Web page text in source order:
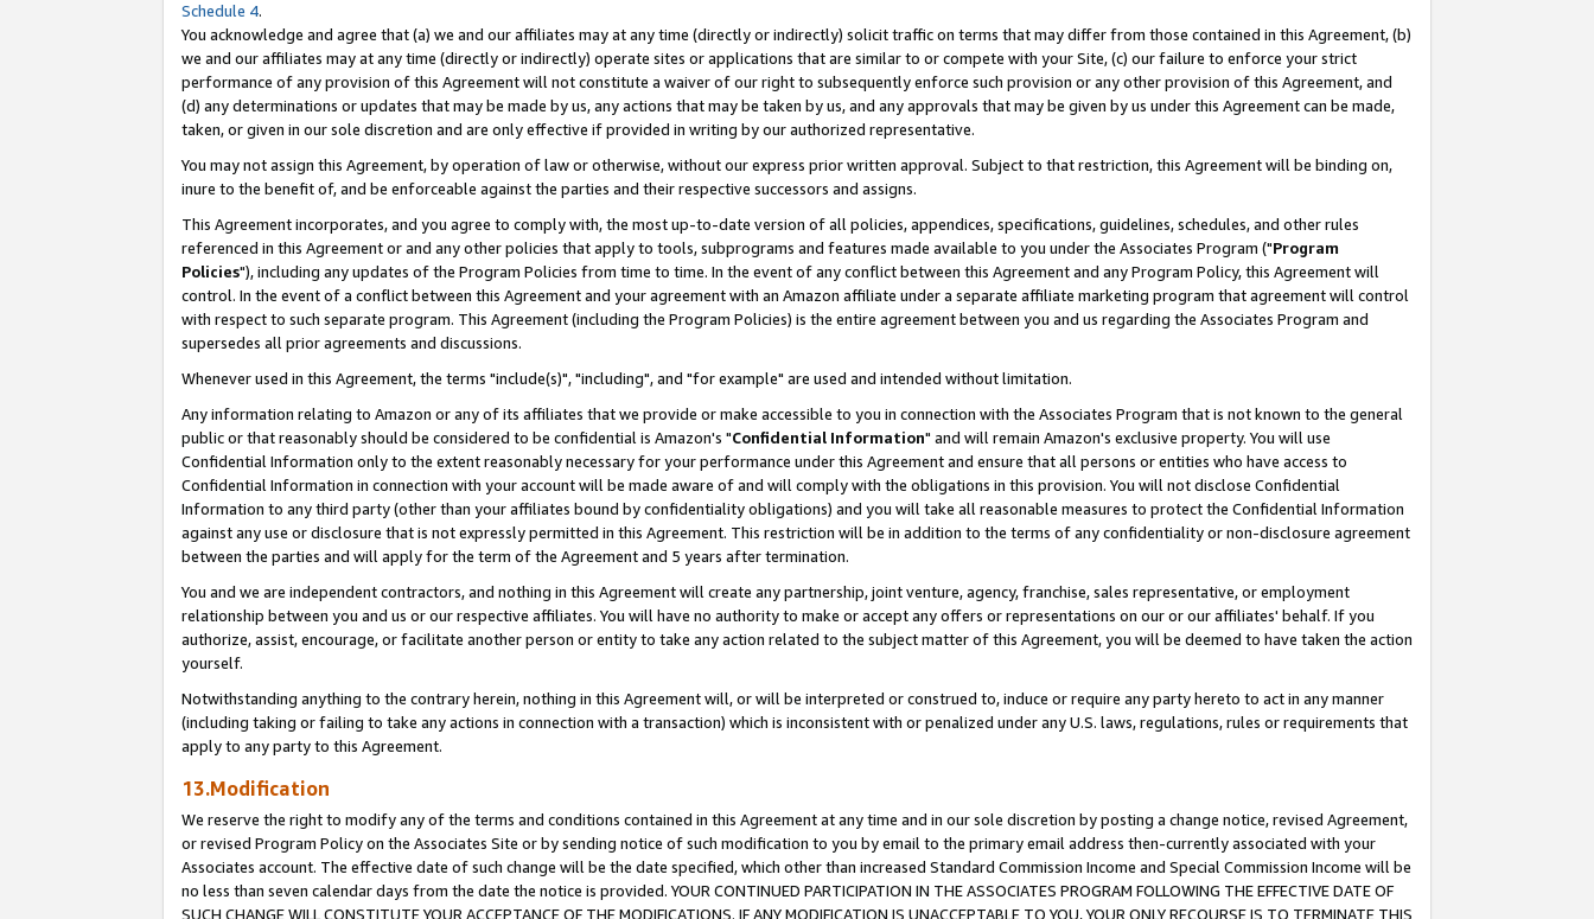
Schedule 4.
You acknowledge and agree that (a) we and our affiliates may at any time (directly or indirectly) solicit traffic on terms that may differ from those contained in this Agreement, (b)
we and our affiliates may at any time (directly or indirectly) operate sites or applications that are similar to or compete with your Site, (c) our failure to enforce your strict
performance of any provision of this Agreement will not constitute a waiver of our right to subsequently enforce such provision or any other provision of this Agreement, and
(d) any determinations or updates that may be made by us, any actions that may be taken by us, and any approvals that may be given by us under this Agreement can be made,
taken, or given in our sole discretion and are only effective if provided in writing by our authorized representative.
You may not assign this Agreement, by operation of law or otherwise, without our express prior written approval. Subject to that restriction, this Agreement will be binding on,
inure to the benefit of, and be enforceable against the parties and their respective successors and assigns.
This Agreement incorporates, and you agree to comply with, the most up-to-date version of all policies, appendices, specifications, guidelines, schedules, and other rules
referenced in this Agreement or and any other policies that apply to tools, subprograms and features made available to you under the Associates Program ("Program
Policies"), including any updates of the Program Policies from time to time. In the event of any conflict between this Agreement and any Program Policy, this Agreement will
control. In the event of a conflict between this Agreement and your agreement with an Amazon affiliate under a separate affiliate marketing program that agreement will control
with respect to such separate program. This Agreement (including the Program Policies) is the entire agreement between you and us regarding the Associates Program and
supersedes all prior agreements and discussions.
Whenever used in this Agreement, the terms "include(s)", "including", and "for example" are used and intended without limitation.
Any information relating to Amazon or any of its affiliates that we provide or make accessible to you in connection with the Associates Program that is not known to the general
public or that reasonably should be considered to be confidential is Amazon's "Confidential Information" and will remain Amazon's exclusive property. You will use
Confidential Information only to the extent reasonably necessary for your performance under this Agreement and ensure that all persons or entities who have access to
Confidential Information in connection with your account will be made aware of and will comply with the obligations in this provision. You will not disclose Confidential
Information to any third party (other than your affiliates bound by confidentiality obligations) and you will take all reasonable measures to protect the Confidential Information
against any use or disclosure that is not expressly permitted in this Agreement. This restriction will be in addition to the terms of any confidentiality or non-disclosure agreement
between the parties and will apply for the term of the Agreement and 5 years after termination.
You and we are independent contractors, and nothing in this Agreement will create any partnership, joint venture, agency, franchise, sales representative, or employment
relationship between you and us or our respective affiliates. You will have no authority to make or accept any offers or representations on our or our affiliates' behalf. If you
authorize, assist, encourage, or facilitate another person or entity to take any action related to the subject matter of this Agreement, you will be deemed to have taken the action
yourself.
Notwithstanding anything to the contrary herein, nothing in this Agreement will, or will be interpreted or construed to, induce or require any party hereto to act in any manner
(including taking or failing to take any actions in connection with a transaction) which is inconsistent with or penalized under any U.S. laws, regulations, rules or requirements that
apply to any party to this Agreement.
13.Modification
We reserve the right to modify any of the terms and conditions contained in this Agreement at any time and in our sole discretion by posting a change notice, revised Agreement,
or revised Program Policy on the Associates Site or by sending notice of such modification to you by email to the primary email address then-currently associated with your
Associates account. The effective date of such change will be the date specified, which other than increased Standard Commission Income and Special Commission Income will be
no less than seven calendar days from the date the notice is provided. YOUR CONTINUED PARTICIPATION IN THE ASSOCIATES PROGRAM FOLLOWING THE EFFECTIVE DATE OF
SUCH CHANGE WILL CONSTITUTE YOUR ACCEPTANCE OF THE MODIFICATIONS. IF ANY MODIFICATION IS UNACCEPTABLE TO YOU, YOUR ONLY RECOURSE IS TO TERMINATE THIS